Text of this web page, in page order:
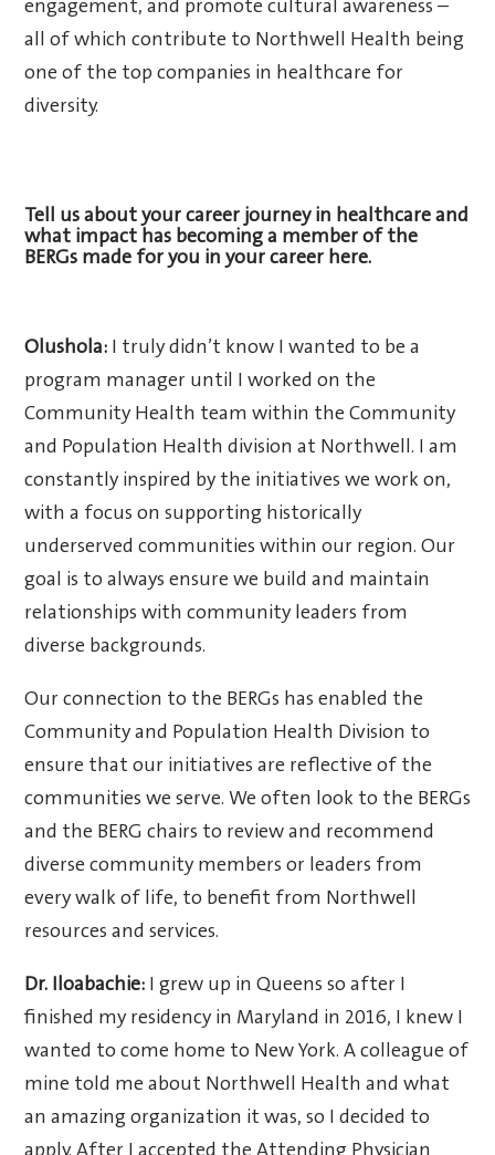
engagement, and promote cultural awareness –
all of which contribute to Northwell Health being
one of the top companies in healthcare for
diversity.
Tell us about your career journey in healthcare and
what impact has becoming a member of the
BERGs made for you in your career here.
Olushola: I truly didn’t know I wanted to be a
program manager until I worked on the
Community Health team within the Community
and Population Health division at Northwell. I am
constantly inspired by the initiatives we work on,
with a focus on supporting historically
underserved communities within our region. Our
goal is to always ensure we build and maintain
relationships with community leaders from
diverse backgrounds.
Our connection to the BERGs has enabled the
Community and Population Health Division to
ensure that our initiatives are reflective of the
communities we serve. We often look to the BERGs
and the BERG chairs to review and recommend
diverse community members or leaders from
every walk of life, to benefit from Northwell
resources and services.
Dr. Iloabachie: I grew up in Queens so after I
finished my residency in Maryland in 2016, I knew I
wanted to come home to New York. A colleague of
mine told me about Northwell Health and what
an amazing organization it was, so I decided to